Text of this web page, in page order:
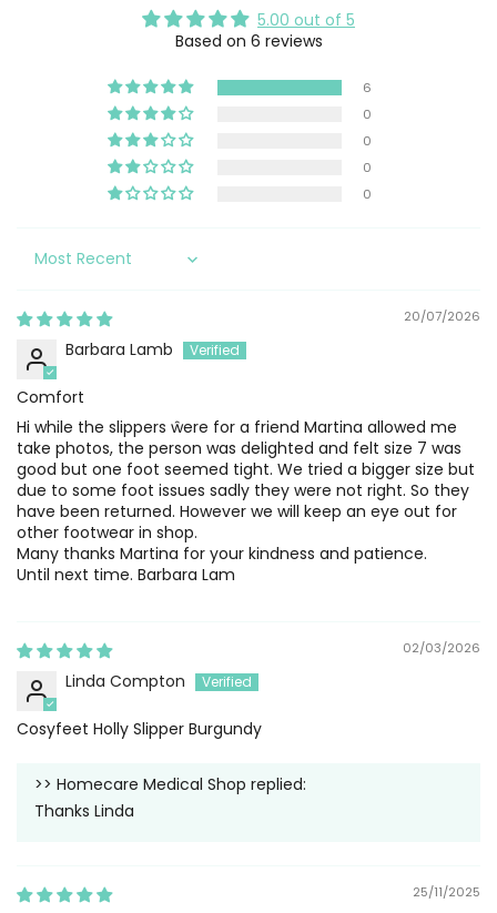
5.00 out of 5
Based on 6 reviews
6
0
0
0
0
Sort by
20/07/2026
Barbara Lamb
Comfort
Hi while the slippers ŵere for a friend Martina allowed me
take photos, the person was delighted and felt size 7 was
good but one foot seemed tight. We tried a bigger size but
due to some foot issues sadly they were not right. So they
have been returned. However we will keep an eye out for
other footwear in shop.
Many thanks Martina for your kindness and patience.
Until next time. Barbara Lam
02/03/2026
Linda Compton
Cosyfeet Holly Slipper Burgundy
>> Homecare Medical Shop replied:
Thanks Linda
25/11/2025